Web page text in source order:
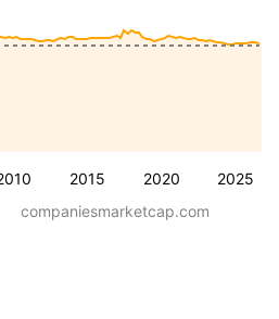
2015 2020 2025
companiesmarketcap.com